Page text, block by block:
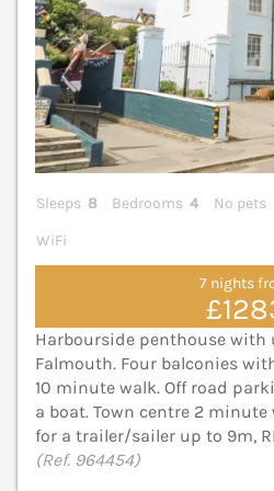
Sleeps 8 Bedrooms 4
No pets
WiFi
7 nights
Harbourside penthouse with
Falmouth. Four balconies
10 minute walk. Off road
a boat. Town centre 2 minute
for a trailer/sailer up to 9m,
(Ref. 964454)